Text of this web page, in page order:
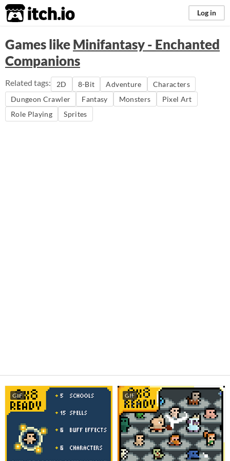
itch.io Log in
Games likeMinifantasy - Enchanted
Companions
Related tags: 2D 8-Bit Adventure
Characters
Dungeon Crawler
Fantasy Monsters
Pixel Art
Role Playing
Sprites
GIF GIF